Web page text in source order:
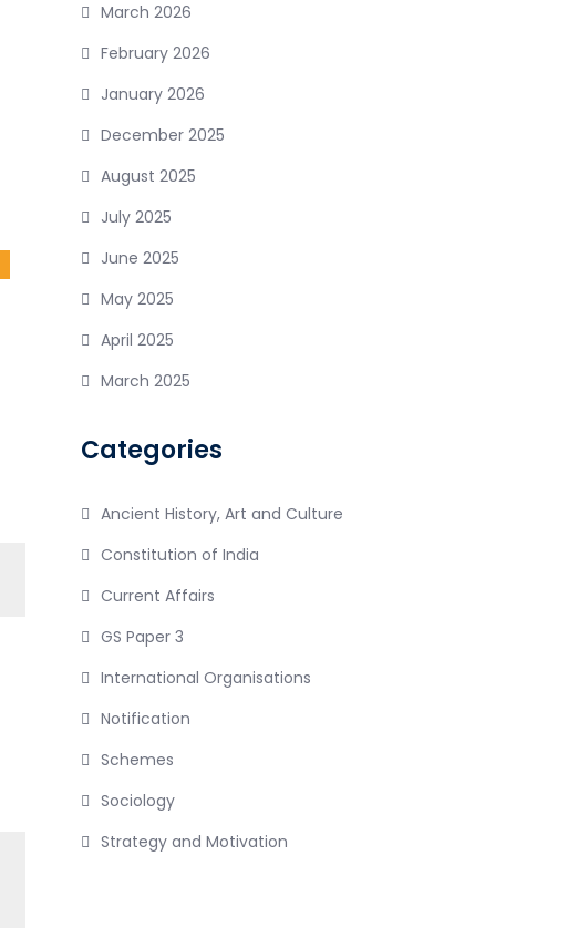
March 2026
February 2026
January 2026
December 2025
August 2025
July 2025
June 2025
May 2025
April 2025
March 2025
Categories
Ancient History, Art and Culture
Constitution of India
Current Affairs
GS Paper 3
International Organisations
Notification
Schemes
Sociology
Strategy and Motivation